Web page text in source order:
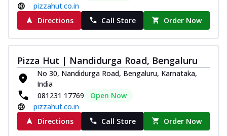
pizzahut.co.in
Directions
Call Store Order Now
Pizza Hut | Nandidurga Road, Bengaluru
No 30, Nandidurga Road, Bengaluru, Karnataka,
India
081231 17769
Open Now
pizzahut.co.in
Directions
Call Store Order Now